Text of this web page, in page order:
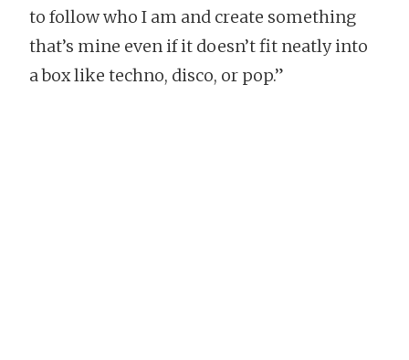
to follow who I am and create something
that’s mine even if it doesn’t fit neatly into
a box like techno, disco, or pop.”